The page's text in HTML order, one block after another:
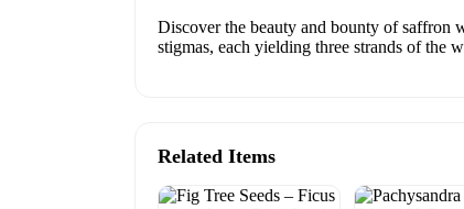
Discover the beauty and bounty of saffron
stigmas, each yielding three strands of the
Related Items